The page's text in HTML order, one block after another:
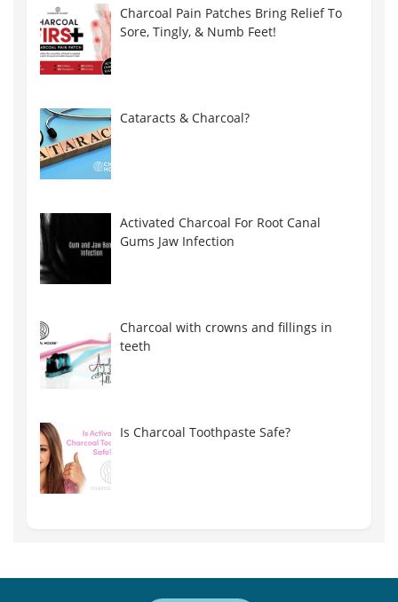
Charcoal Pain Patches Bring Relief To
Sore, Tingly, & Numb Feet!
Cataracts & Charcoal?
Activated Charcoal For Root Canal
Gums Jaw Infection
Charcoal with crowns and fillings in
teeth
Is Charcoal Toothpaste Safe?